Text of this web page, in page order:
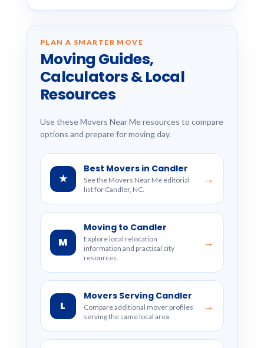
PLAN A SMARTER MOVE
Moving Guides,
Calculators & Local
Resources
Use these Movers Near Me resources to compare
options and prepare for moving day.
★
Best Movers in Candler
See the Movers Near Me editorial
list for Candler, NC.
→
M
Moving to Candler
Explore local relocation
information and practical city
resources.
→
L
Movers Serving Candler
Compare additional mover profiles
serving the same local area.
→